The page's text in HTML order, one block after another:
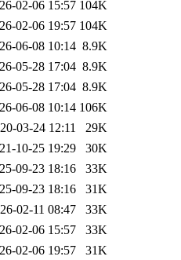
02-06 15:57 104K
02-06 19:57 104K
06-08 10:14 8.9K
05-28 17:04 8.9K
05-28 17:04 8.9K
06-08 10:14 106K
03-24 12:11
29K
10-25 19:29
30K
09-23 18:16
33K
09-23 18:16
31K
02-11 08:47
33K
02-06 15:57
33K
02-06 19:57
31K